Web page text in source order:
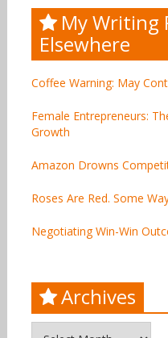
My Writing
Elsewhere
Coffee Warning: May
Female Entrepreneurs:
Growth
Amazon Drowns
Roses Are Red. Some
Negotiating Win-Win
Archives